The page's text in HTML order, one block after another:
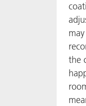
the